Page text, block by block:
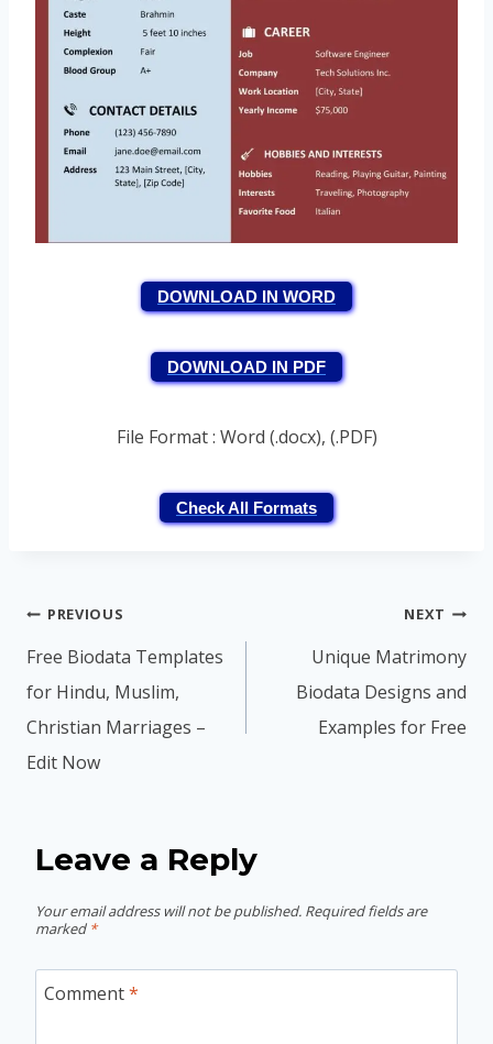
DOWNLOAD IN WORD
DOWNLOAD IN PDF
File Format : Word (.docx), (.PDF)
Check All Formats
Post
navigation
PREVIOUS
Free Biodata Templates
for Hindu, Muslim,
Christian Marriages –
Edit Now
NEXT
Unique Matrimony
Biodata Designs and
Examples for Free
Leave a Reply
Your email address will not be published. Required fields are
marked *
Comment*